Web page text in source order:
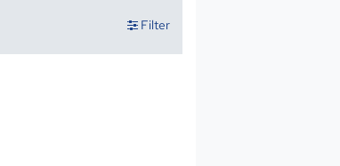
Filter